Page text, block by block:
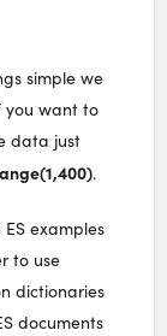
simple we
you want to
data just
.
examples
to use
dictionaries
documents